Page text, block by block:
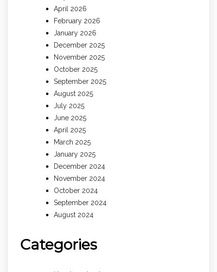
April 2026
February 2026
January 2026
December 2025
November 2025
October 2025
September 2025
August 2025
July 2025
June 2025
April 2025
March 2025
January 2025
December 2024
November 2024
October 2024
September 2024
August 2024
Categories